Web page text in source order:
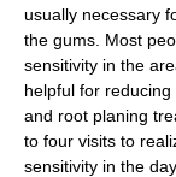
usually necessary
the gums. Most
sensitivity in the
helpful for
and root planing
to four visits to
sensitivity in the